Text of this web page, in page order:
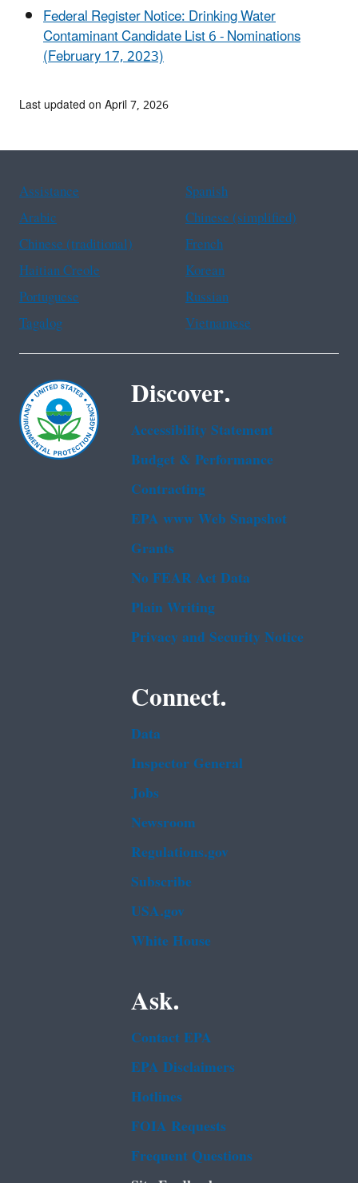
Federal Register Notice: Drinking Water
Contaminant Candidate List 6 - Nominations
(February 17, 2023)
Last updated on April 7, 2026
Assistance
Spanish
Arabic
Chinese (simplified)
Chinese (traditional)
French
Haitian Creole
Korean
Portuguese
Russian
Tagalog
Vietnamese
Discover.
Accessibility Statement
Budget & Performance
Contracting
EPA www Web Snapshot
Grants
No FEAR Act Data
Plain Writing
Privacy and Security Notice
Connect.
Data
Inspector General
Jobs
Newsroom
Regulations.gov
Subscribe
USA.gov
White House
Ask.
Contact EPA
EPA Disclaimers
Hotlines
FOIA Requests
Frequent Questions